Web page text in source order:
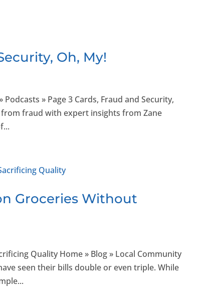
Oh, My!
» Page 3 Cards, Fraud and Security,
fraud with expert insights from Zane
Groceries Without
Quality Home » Blog » Local Community
seen their bills double or even triple. While